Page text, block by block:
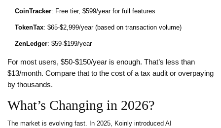
CoinTracker: Free tier, $599/year for full features
TokenTax: $65-$2,999/year (based on transaction volume)
ZenLedger: $59-$199/year
For most users, $50-$150/year is enough. That’s less than
$13/month. Compare that to the cost of a tax audit or overpaying
by thousands.
What’s Changing in 2026?
The market is evolving fast. In 2025, Koinly introduced AI